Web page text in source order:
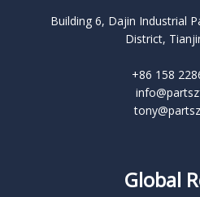
Building 6, Dajin Industrial
District,
+86 158
Global